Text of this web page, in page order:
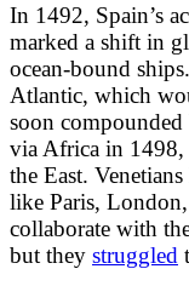
In 1492, Spain’s
marked a shift in
ocean-bound
Atlantic, which
soon
via Africa in 1498,
the East.
like Paris,
collaborate with
but they struggled